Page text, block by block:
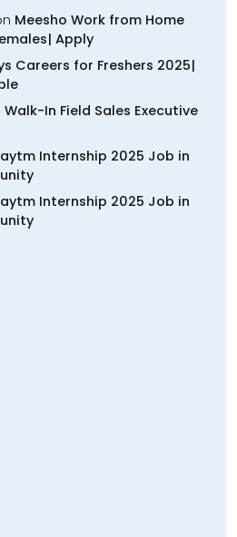
Meesho Work from Home
Apply
Careers for Freshers 2025|
Walk-In Field Sales Executive
Internship 2025 Job in
Internship 2025 Job in